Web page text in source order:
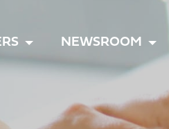
TOGGLE
NEWSROOM